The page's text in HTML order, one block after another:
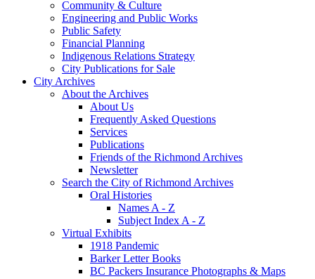
Community & Culture
Engineering and Public Works
Public Safety
Financial Planning
Indigenous Relations Strategy
City Publications for Sale
City Archives
About the Archives
About Us
Frequently Asked Questions
Services
Publications
Friends of the Richmond Archives
Newsletter
Search the City of Richmond Archives
Oral Histories
Names A - Z
Subject Index A - Z
Virtual Exhibits
1918 Pandemic
Barker Letter Books
BC Packers Insurance Photographs & Maps